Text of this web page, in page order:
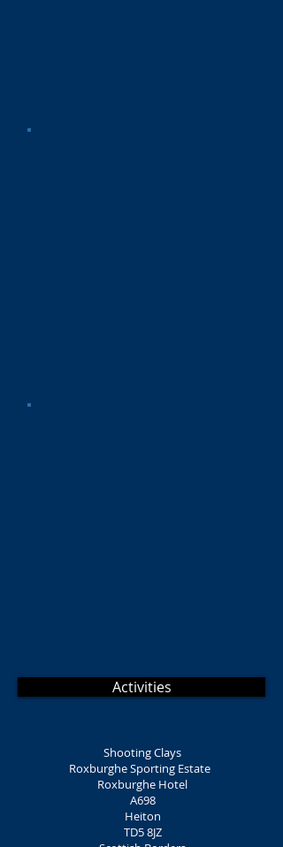
Activities
Shooting Clays
Roxburghe Sporting Estate
Roxburghe Hotel
A698
Heiton
TD5 8JZ